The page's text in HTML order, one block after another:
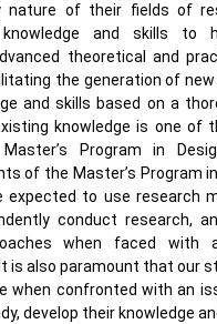
nature of their fields of
and skills to
theoretical and
the generation of
and skills based on a
knowledge is one of
Program in
of the Master’s Program
expected to use research
conduct research,
when faced with
is also paramount that our
when confronted with an
develop their knowledge